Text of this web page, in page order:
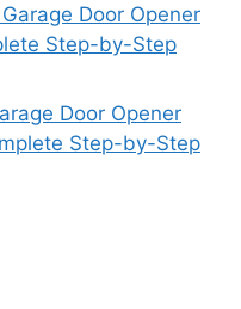
Door Opener
Step-by-Step
Door Opener
Step-by-Step